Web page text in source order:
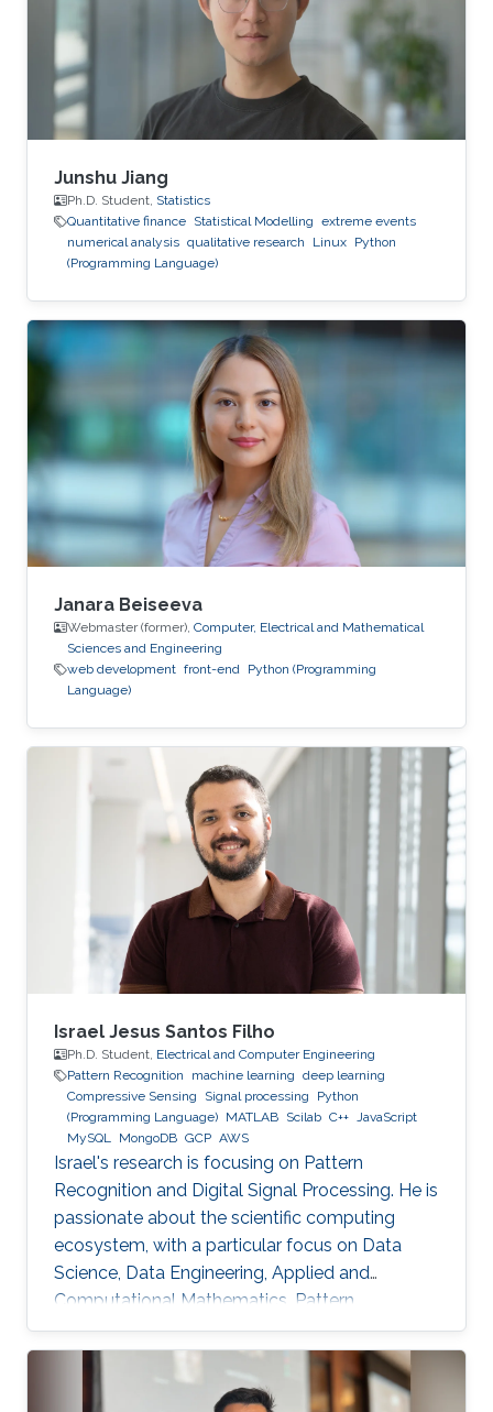
Junshu Jiang
Ph.D. Student, Statistics
Quantitative finance Statistical Modelling extreme events
numerical analysis qualitative research Linux Python
(Programming Language)
Janara Beiseeva
Webmaster (former), Computer, Electrical and Mathematical
Sciences and Engineering
web development front-end Python (Programming
Language)
Israel Jesus Santos Filho
Ph.D. Student, Electrical and Computer Engineering
Pattern Recognition
machine learning deep learning
Compressive Sensing
Signal processing
Python
(Programming Language) MATLAB Scilab C++ JavaScript
MySQL MongoDB GCP AWS
Israel's research is focusing on Pattern
Recognition and Digital Signal Processing. He is
passionate about the scientific computing
ecosystem, with a particular focus on Data
Science, Data Engineering, Applied and
Computational Mathematics, Pattern
Recognition, and Signal Processing.